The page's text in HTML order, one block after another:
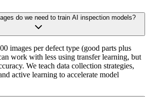
do we need to train AI inspection models?
images per defect type (good parts plus
work with less using transfer learning, but
We teach data collection strategies,
active learning to accelerate model